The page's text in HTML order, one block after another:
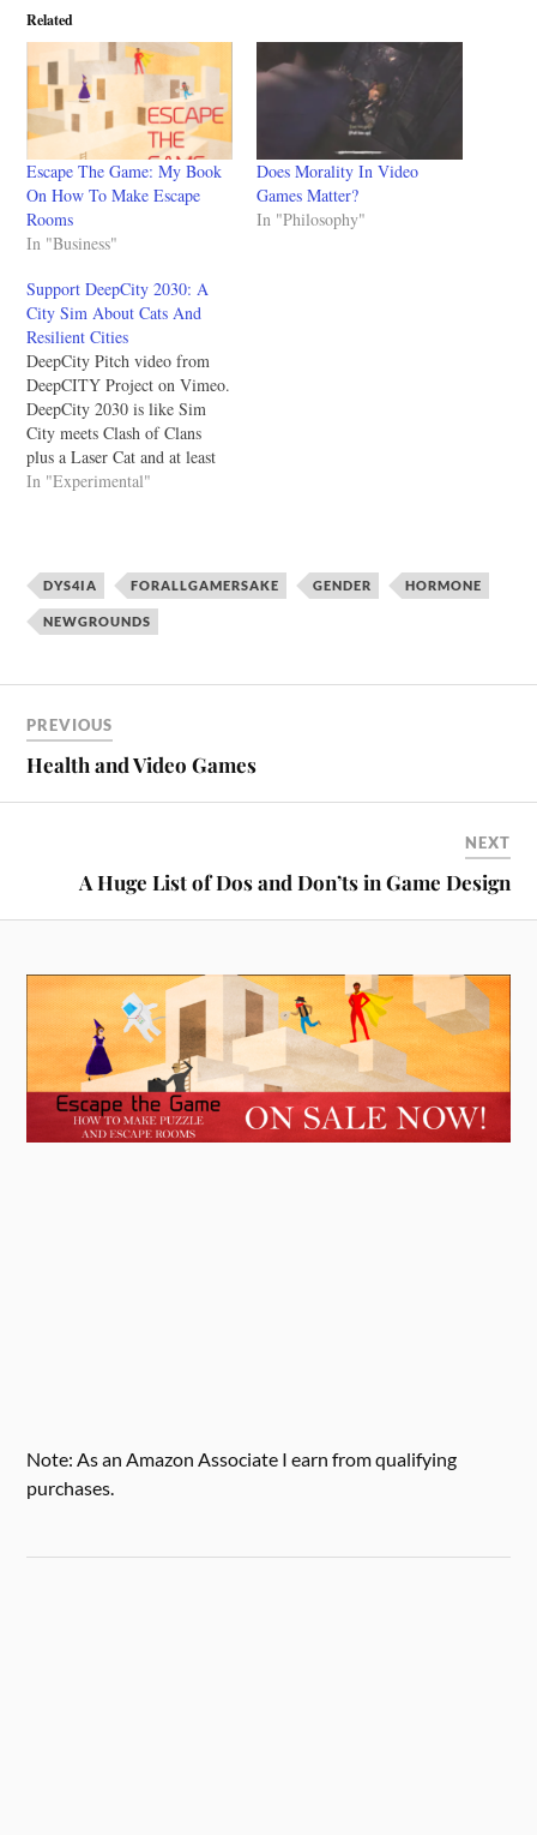
Related
Escape The Game: My Book
On How To Make Escape
Rooms
In "Business"
Does Morality In Video
Games Matter?
In "Philosophy"
Support DeepCity 2030: A
City Sim About Cats And
Resilient Cities
DeepCity Pitch video from
DeepCITY Project on Vimeo.
DeepCity 2030 is like Sim
City meets Clash of Clans
plus a Laser Cat and at least
one Disco Jesus. The game
sort of city…
In "Experimental"
DYS4IA FORALLGAMERSAKE GENDER HORMONE
NEWGROUNDS
PREVIOUS
Health and Video Games
NEXT
A Huge List of Dos and Don’ts in Game Design
Note: As an Amazon Associate I earn from qualifying
purchases.